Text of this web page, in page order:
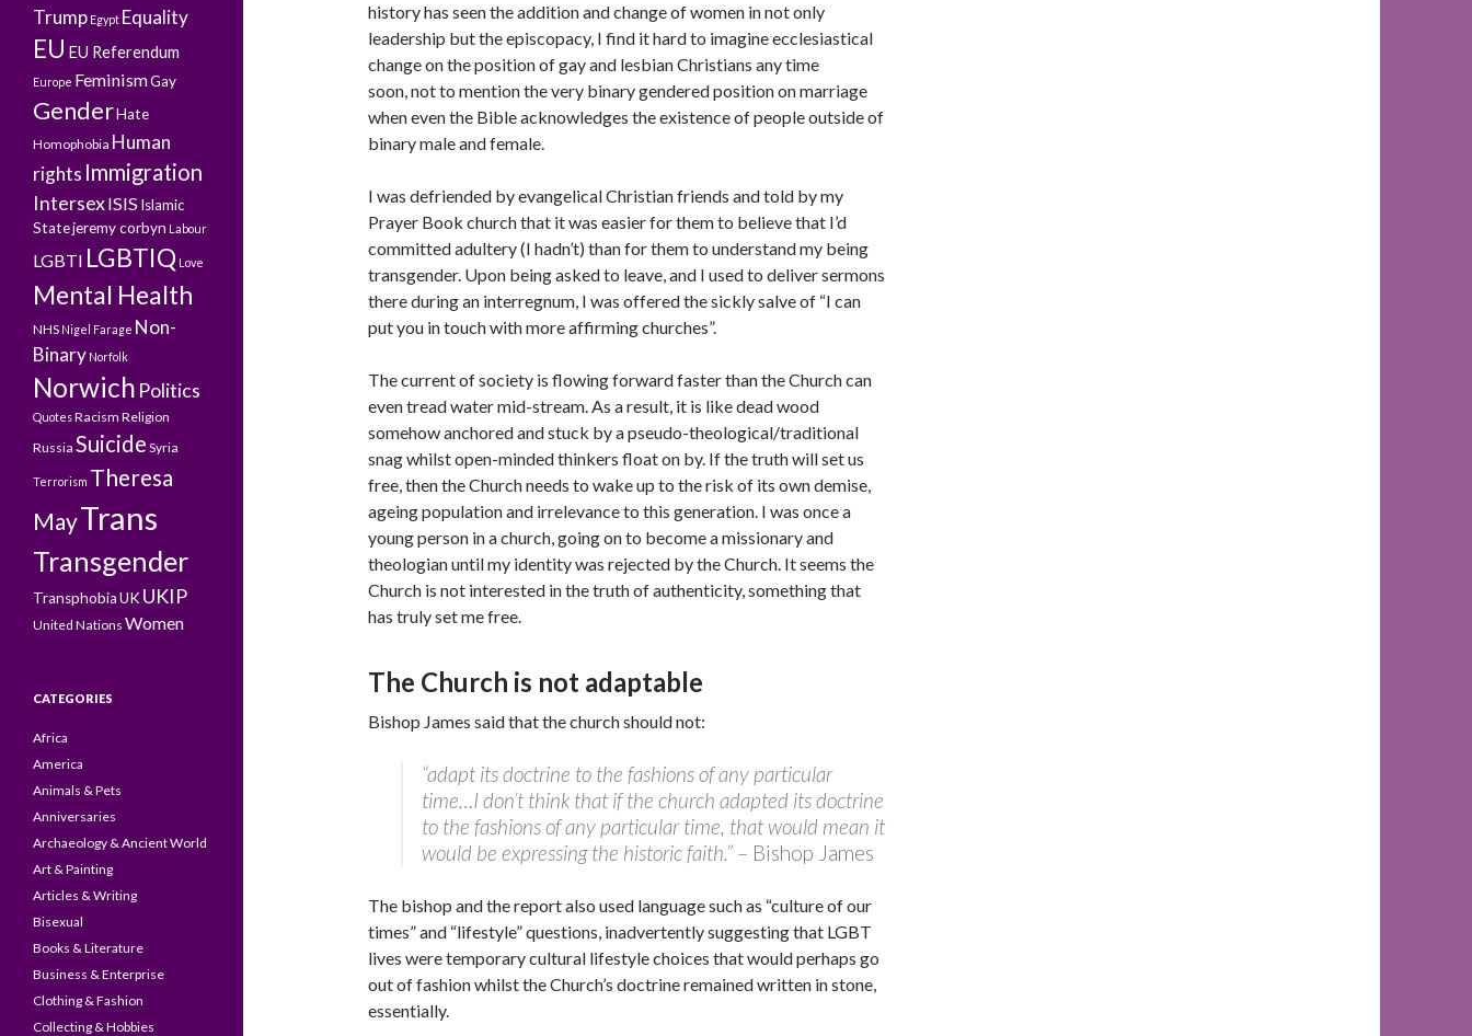
history has seen the addition and change of women in not only
leadership but the episcopacy, I find it hard to imagine ecclesiastical
change on the position of gay and lesbian Christians any time
soon, not to mention the very binary gendered position on marriage
when even the Bible acknowledges the existence of people outside of
binary male and female.
I was defriended by evangelical Christian friends and told by my
Prayer Book church that it was easier for them to believe that I’d
committed adultery (I hadn’t) than for them to understand my being
transgender. Upon being asked to leave, and I used to deliver sermons
there during an interregnum, I was offered the sickly salve of “I can
put you in touch with more affirming churches”.
The current of society is flowing forward faster than the Church can
even tread water mid-stream. As a result, it is like dead wood
somehow anchored and stuck by a pseudo-theological/traditional
snag whilst open-minded thinkers float on by. If the truth will set us
free, then the Church needs to wake up to the risk of its own demise,
ageing population and irrelevance to this generation. I was once a
young person in a church, going on to become a missionary and
theologian until my identity was rejected by the Church. It seems the
Church is not interested in the truth of authenticity, something that
has truly set me free.
The Church is not adaptable
Bishop James said that the church should not:
“adapt its doctrine to the fashions of any particular
time…I don’t think that if the church adapted its doctrine
to the fashions of any particular time, that would mean it
would be expressing the historic faith.” – Bishop James
The bishop and the report also used language such as “culture of our
times” and “lifestyle” questions, inadvertently suggesting that LGBT
lives were temporary cultural lifestyle choices that would perhaps go
out of fashion whilst the Church’s doctrine remained written in stone,
essentially.
Trump Egypt Equality
EU EU Referendum
Europe FeminismGay
GenderHate
Homophobia Human
rights Immigration
IntersexISISIslamic
Statejeremy corbyn Labour
LGBTI LGBTIQ Love
Mental Health
NHS Nigel Farage Non-
Binary Norfolk
Norwich Politics
QuotesRacism Religion
Russia Suicide Syria
Terrorism Theresa
MayTrans
Transgender
TransphobiaUK UKIP
United Nations Women
CATEGORIES
Africa
America
Animals & Pets
Anniversaries
Archaeology & Ancient World
Art & Painting
Articles & Writing
Bisexual
Books & Literature
Business & Enterprise
Clothing & Fashion
Collecting & Hobbies